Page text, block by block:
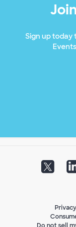
Sign up today
Do not sell